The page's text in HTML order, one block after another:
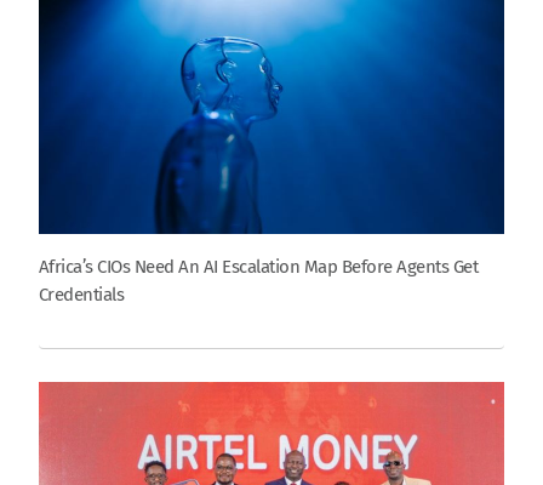
Africa’s CIOs Need An AI Escalation Map Before Agents Get
Credentials